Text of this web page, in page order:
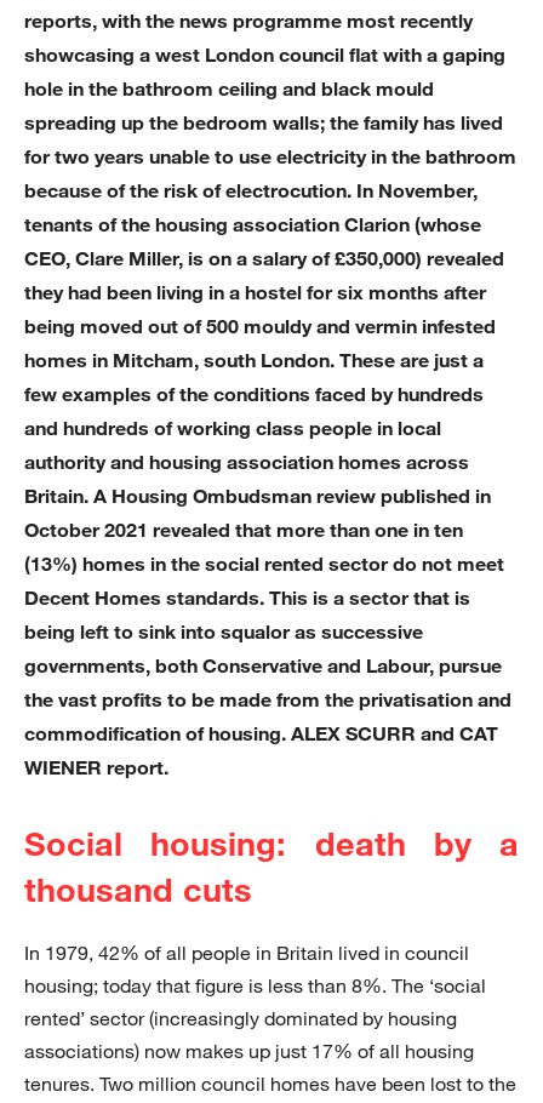
reports, with the news programme most recently
showcasing a west London council flat with a gaping
hole in the bathroom ceiling and black mould
spreading up the bedroom walls; the family has lived
for two years unable to use electricity in the bathroom
because of the risk of electrocution. In November,
tenants of the housing association Clarion (whose
CEO, Clare Miller, is on a salary of £350,000) revealed
they had been living in a hostel for six months after
being moved out of 500 mouldy and vermin infested
homes in Mitcham, south London. These are just a
few examples of the conditions faced by hundreds
and hundreds of working class people in local
authority and housing association homes across
Britain. A Housing Ombudsman review published in
October 2021 revealed that more than one in ten
(13%) homes in the social rented sector do not meet
Decent Homes standards. This is a sector that is
being left to sink into squalor as successive
governments, both Conservative and Labour, pursue
the vast profits to be made from the privatisation and
commodification of housing. ALEX SCURR and CAT
WIENER report.
Social housing: death by a
thousand cuts
In 1979, 42% of all people in Britain lived in council
housing; today that figure is less than 8%. The ‘social
rented’ sector (increasingly dominated by housing
associations) now makes up just 17% of all housing
tenures. Two million council homes have been lost to the